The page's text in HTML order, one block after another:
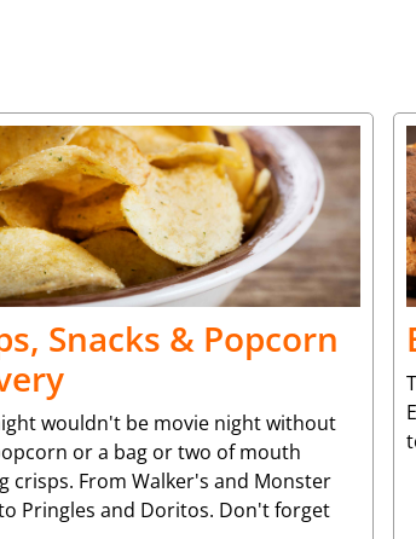
Snacks & Popcorn
wouldn't be movie night without
or a bag or two of mouth
crisps. From Walker's and Monster
Pringles and Doritos. Don't forget